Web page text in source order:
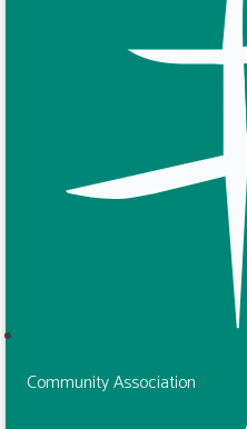
Community Association